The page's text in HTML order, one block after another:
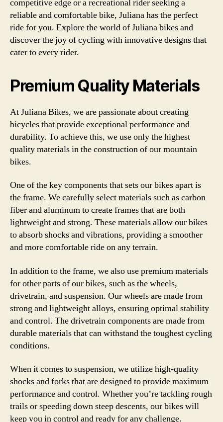
competitive edge or a recreational rider seeking a
reliable and comfortable bike, Juliana has the perfect
ride for you. Explore the world of Juliana bikes and
discover the joy of cycling with innovative designs that
cater to every rider.
Premium Quality Materials
At Juliana Bikes, we are passionate about creating
bicycles that provide exceptional performance and
durability. To achieve this, we use only the highest
quality materials in the construction of our mountain
bikes.
One of the key components that sets our bikes apart is
the frame. We carefully select materials such as carbon
fiber and aluminum to create frames that are both
lightweight and strong. These materials allow our bikes
to absorb shocks and vibrations, providing a smoother
and more comfortable ride on any terrain.
In addition to the frame, we also use premium materials
for other parts of our bikes, such as the wheels,
drivetrain, and suspension. Our wheels are made from
strong and lightweight alloys, ensuring optimal stability
and control. The drivetrain components are made from
durable materials that can withstand the toughest cycling
conditions.
When it comes to suspension, we utilize high-quality
shocks and forks that are designed to provide maximum
performance and control. Whether you’re tackling rough
trails or speeding down steep descents, our bikes will
keep you in control and ready for any challenge.